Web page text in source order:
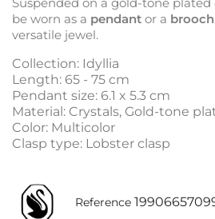
Suspended on a gold-tone plated
be worn as a pendant or a brooch
versatile jewel.
Collection: Idyllia
Length: 65 - 75 cm
Pendant size: 6.1 x 5.3 cm
Material: Crystals, Gold-tone
Color: Multicolor
Clasp type: Lobster clasp
Reference